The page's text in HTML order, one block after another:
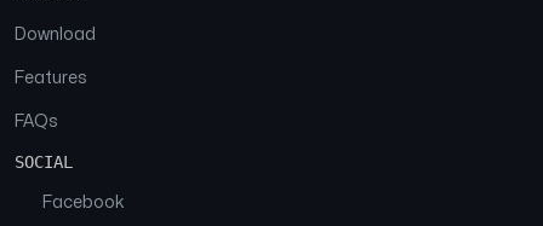
Download
Features
FAQs
SOCIAL
Facebook